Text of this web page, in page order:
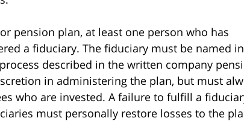
pension plan, at least one person who has
a fiduciary. The fiduciary must be named in
described in the written company
in administering the plan, but must
who are invested. A failure to fulfill a
must personally restore losses to the